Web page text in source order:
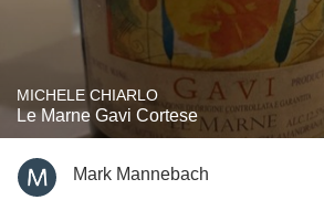
MICHELE CHIARLO
Le Marne Gavi Cortese
Mark Mannebach